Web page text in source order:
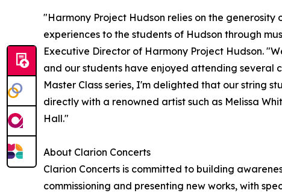
"Harmony Project Hudson relies on the
experiences to the students of Hudson through
Executive Director of Harmony Project Hudson.
and our students have enjoyed attending several
Master Class series, I'm delighted that our string
directly with a renowned artist such as Melissa
Hall."
About Clarion Concerts
Clarion Concerts is committed to building
commissioning and presenting new works, with